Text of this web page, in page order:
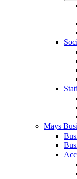
Mays